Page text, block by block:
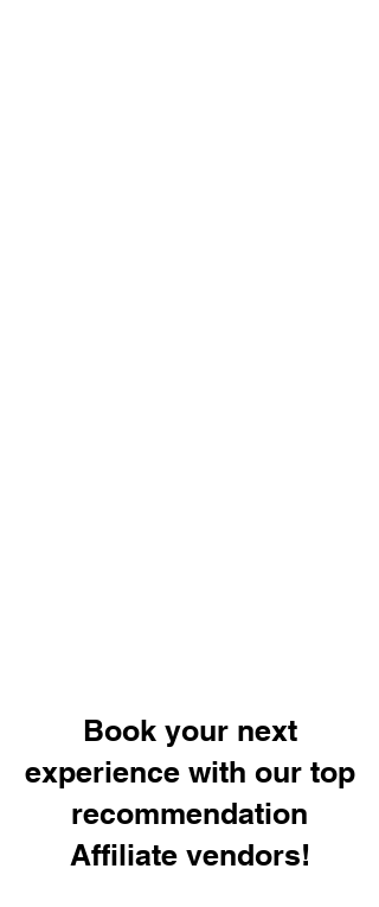
Book your next
experience with our top
recommendation
Affiliate vendors!